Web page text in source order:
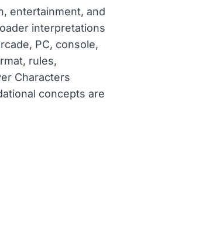
entertainment, and
interpretations
PC, console,
rules,
Characters
concepts are